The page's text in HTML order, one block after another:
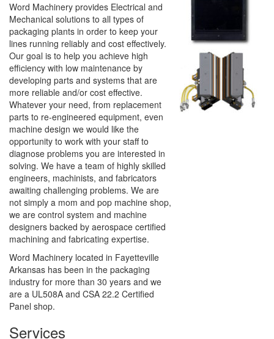
Word Machinery provides Electrical and
Mechanical solutions to all types of
packaging plants in order to keep your
lines running reliably and cost effectively.
Our goal is to help you achieve high
efficiency with low maintenance by
developing parts and systems that are
more reliable and/or cost effective.
Whatever your need, from replacement
parts to re-engineered equipment, even
machine design we would like the
opportunity to work with your staff to
diagnose problems you are interested in
solving. We have a team of highly skilled
engineers, machinists, and fabricators
awaiting challenging problems. We are
not simply a mom and pop machine shop,
we are control system and machine
designers backed by aerospace certified
machining and fabricating expertise.
Word Machinery located in Fayetteville
Arkansas has been in the packaging
industry for more than 30 years and we
are a UL508A and CSA 22.2 Certified
Panel shop.
Services